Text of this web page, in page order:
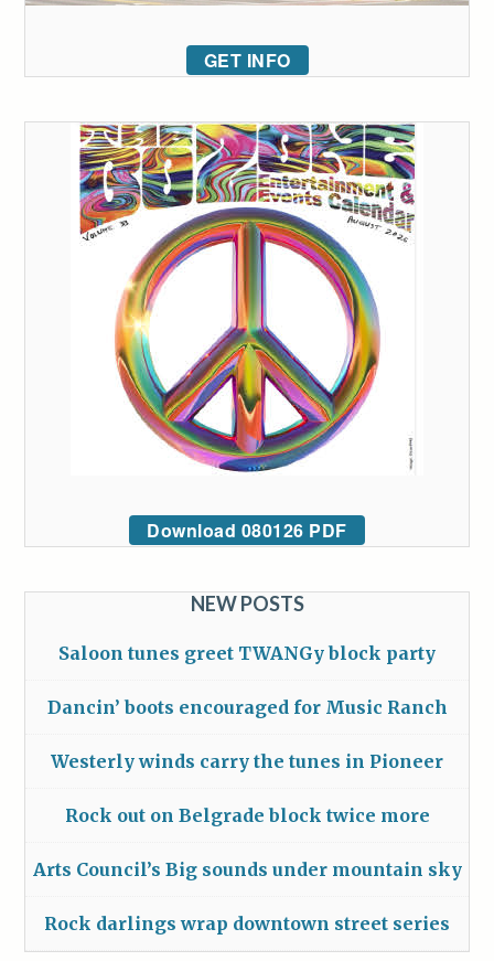
GET INFO
Download 080126 PDF
NEW POSTS
Saloon tunes greet TWANGy block party
Dancin’ boots encouraged for Music Ranch
Westerly winds carry the tunes in Pioneer
Rock out on Belgrade block twice more
Arts Council’s Big sounds under mountain sky
Rock darlings wrap downtown street series